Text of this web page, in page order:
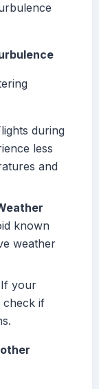
during
less
and
known
weather
If your
check if